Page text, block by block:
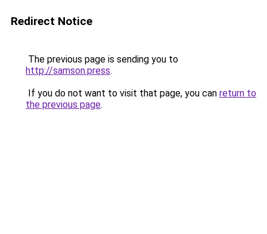
Redirect Notice
The previous page is sending you to
http://samson.press.
If you do not want to visit that page, you can return to
the previous page.